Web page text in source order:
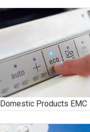
Domestic Products EMC